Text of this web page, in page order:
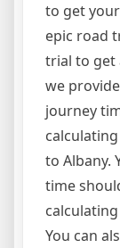
to get
epic road
trial to get
we
journey
to Albany.
time
You can